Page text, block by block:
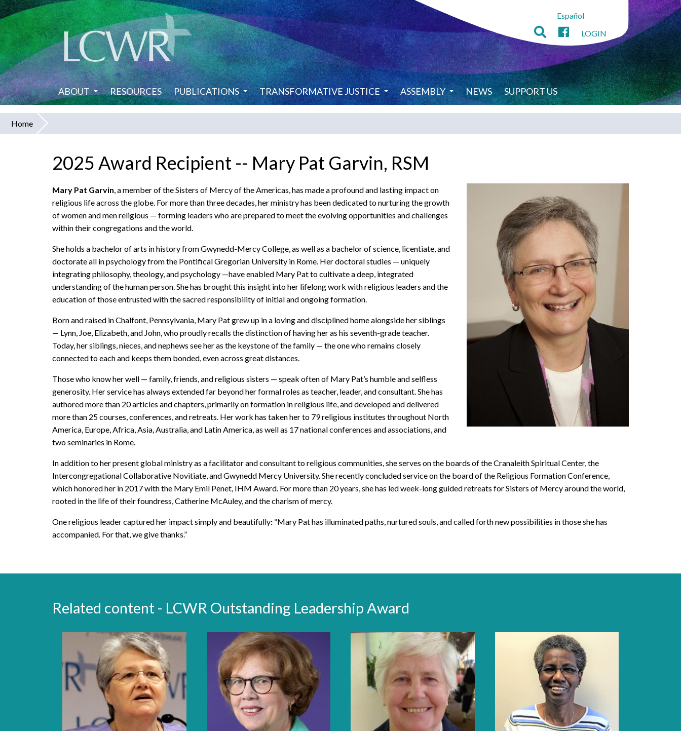
Skip
to
main
content
Español
LOGIN
ABOUT RESOURCES PUBLICATIONS TRANSFORMATIVE JUSTICE ASSEMBLY NEWS SUPPORT US
You
Home
2025 Award Recipient -- Mary Pat Garvin, RSM
Mary Pat Garvin, a member of the Sisters of Mercy of the Americas, has made a profound and lasting impact on
religious life across the globe. For more than three decades, her ministry has been dedicated to nurturing the growth
of women and men religious — forming leaders who are prepared to meet the evolving opportunities and challenges
within their congregations and the world.
She holds a bachelor of arts in history from Gwynedd-Mercy College, as well as a bachelor of science, licentiate, and
doctorate all in psychology from the Pontifical Gregorian University in Rome. Her doctoral studies — uniquely
integrating philosophy, theology, and psychology —have enabled Mary Pat to cultivate a deep, integrated
understanding of the human person. She has brought this insight into her lifelong work with religious leaders and the
education of those entrusted with the sacred responsibility of initial and ongoing formation.
Born and raised in Chalfont, Pennsylvania, Mary Pat grew up in a loving and disciplined home alongside her siblings
— Lynn, Joe, Elizabeth, and John, who proudly recalls the distinction of having her as his seventh-grade teacher.
Today, her siblings, nieces, and nephews see her as the keystone of the family — the one who remains closely
connected to each and keeps them bonded, even across great distances.
Those who know her well — family, friends, and religious sisters — speak often of Mary Pat’s humble and selfless
generosity. Her service has always extended far beyond her formal roles as teacher, leader, and consultant. She has
authored more than 20 articles and chapters, primarily on formation in religious life, and developed and delivered
more than 25 courses, conferences, and retreats. Her work has taken her to 79 religious institutes throughout North
America, Europe, Africa, Asia, Australia, and Latin America, as well as 17 national conferences and associations, and
two seminaries in Rome.
In addition to her present global ministry as a facilitator and consultant to religious communities, she serves on the boards of the Cranaleith Spiritual Center, the
Intercongregational Collaborative Novitiate, and Gwynedd Mercy University. She recently concluded service on the board of the Religious Formation Conference,
which honored her in 2017 with the Mary Emil Penet, IHM Award. For more than 20 years, she has led week-long guided retreats for Sisters of Mercy around the world,
rooted in the life of their foundress, Catherine McAuley, and the charism of mercy.
One religious leader captured her impact simply and beautifully: “Mary Pat has illuminated paths, nurtured souls, and called forth new possibilities in those she has
accompanied. For that, we give thanks.”
Related content - LCWR Outstanding Leadership Award